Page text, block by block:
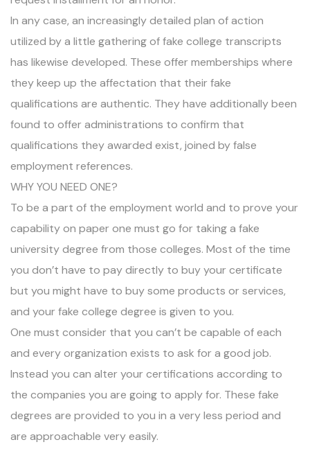
In any case, an increasingly detailed plan of action
utilized by a little gathering of fake college transcripts
has likewise developed. These offer memberships where
they keep up the affectation that their fake
qualifications are authentic. They have additionally been
found to offer administrations to confirm that
qualifications they awarded exist, joined by false
employment references.
WHY YOU NEED ONE?
To be a part of the employment world and to prove your
capability on paper one must go for taking a fake
university degree from those colleges. Most of the time
you don’t have to pay directly to buy your certificate
but you might have to buy some products or services,
and your fake college degree is given to you.
One must consider that you can’t be capable of each
and every organization exists to ask for a good job.
Instead you can alter your certifications according to
the companies you are going to apply for. These fake
degrees are provided to you in a very less period and
are approachable very easily.